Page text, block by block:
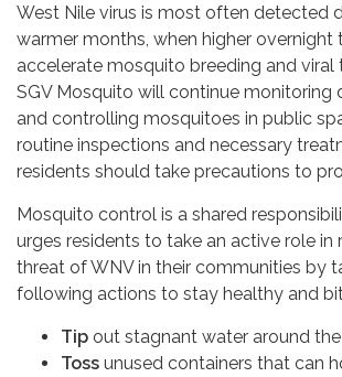
West Nile virus is most often detected
warmer months, when higher overnight
accelerate mosquito breeding and viral
SGV Mosquito will continue monitoring
and controlling mosquitoes in public
routine inspections and necessary
residents should take precautions to
Mosquito control is a shared
urges residents to take an active role in
threat of WNV in their communities by
following actions to stay healthy and
Tip out stagnant water around
Toss unused containers that can